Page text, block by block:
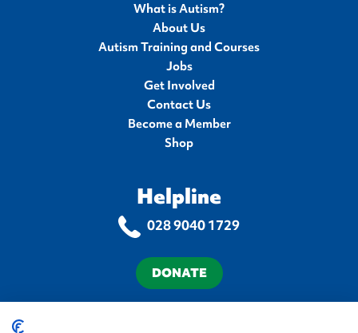
What is Autism?
About Us
Autism Training and Courses
Jobs
Get Involved
Contact Us
Become a Member
Shop
Helpline
028 9040 1729
DONATE